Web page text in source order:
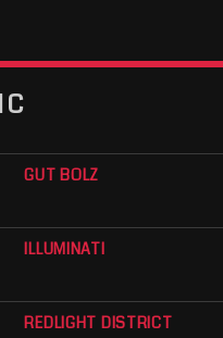
GUT BOLZ
ILLUMINATI
REDLIGHT DISTRICT